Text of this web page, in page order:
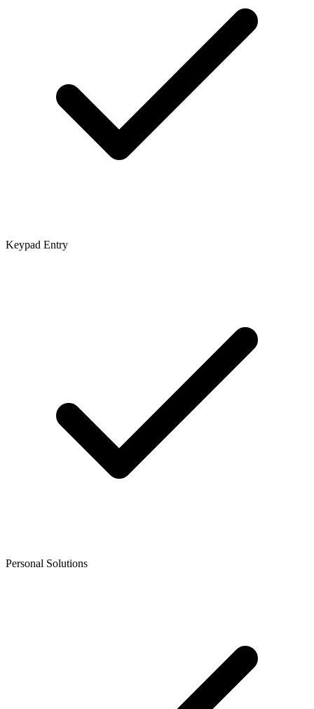
Keypad Entry
Personal Solutions